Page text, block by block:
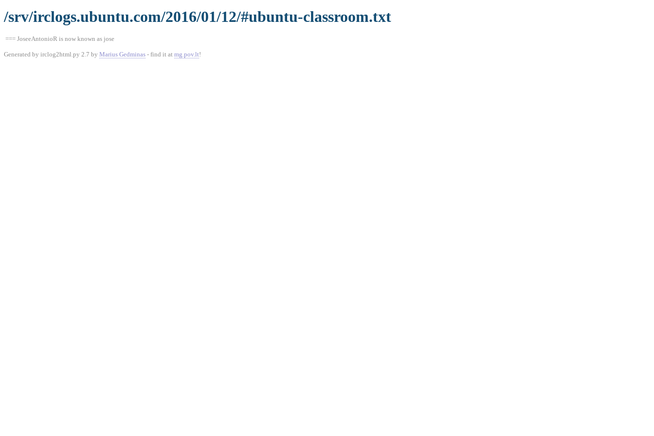
/srv/irclogs.ubuntu.com/2016/01/12/#ubuntu-classroom.txt
=== JoseeAntonioR is now known as jose
Generated by irclog2html.py 2.7 by Marius Gedminas - find it at mg.pov.lt!